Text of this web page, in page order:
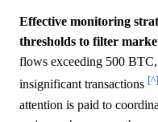
Effective monitoring
thresholds to filter
flows exceeding 500
insignificant transactions [^]
attention is paid to